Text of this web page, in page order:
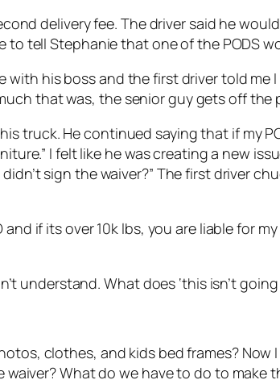
delivery fee. The driver said he
tell Stephanie that one of the PODS
his boss and the first driver told me
that was, the senior guy gets off
truck. He continued saying that if my
I felt like he was creating a new
sign the waiver?” The first driver
if its over 10k lbs, you are liable for
understand. What does ‘this isn’t
clothes, and kids bed frames?
What do we have to do to make